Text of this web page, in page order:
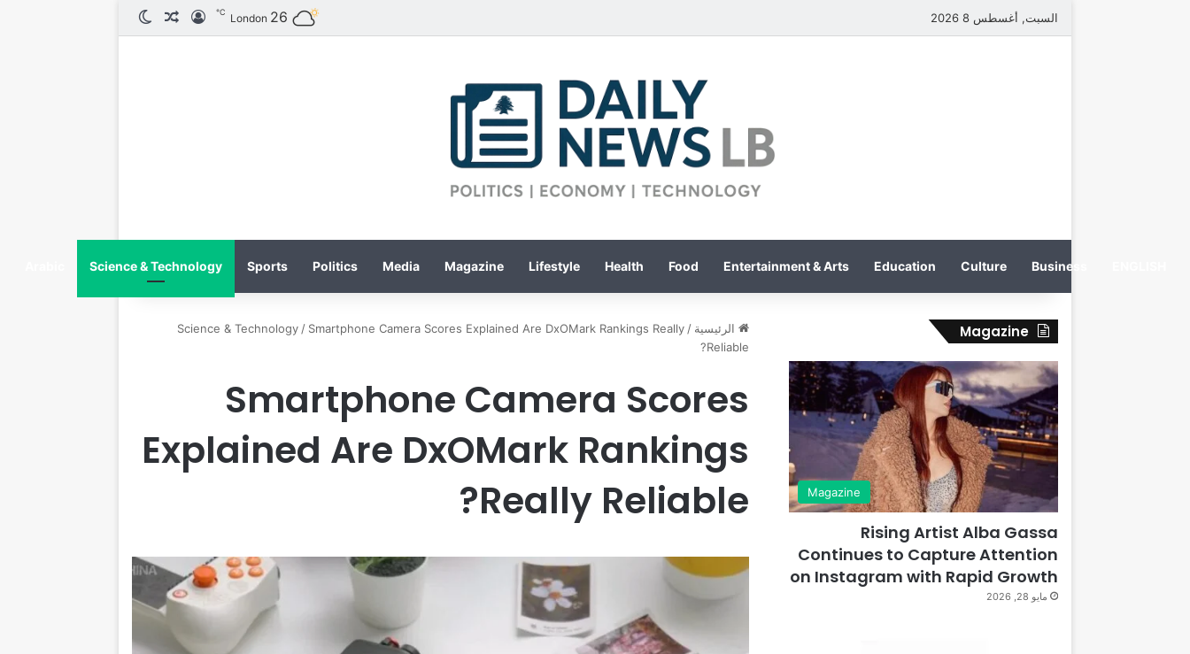
السبت, أغسطس 8 2026 London 26
℃ تسجيل الدخول
مقال عشوائي
Business
Culture
Education
Entertainment & Arts
Food
Health
Lifestyle
Magazine
Media
Politics
Sports
Science & Technology
الرئيسية /
Science & Technology / Smartphone Camera Scores Explained Are DxOMark Rankings Really
Reliable?
Smartphone Camera Scores
Explained Are DxOMark Rankings
Really Reliable?
Magazine
Magazine
Rising Artist Alba Gassa
Continues to Capture Attention
on Instagram with Rapid Growth
مايو 28, 2026